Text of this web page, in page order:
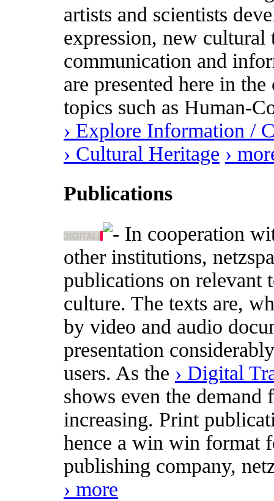
artists and scientists
expression, new
communication and
are presented here in
topics such as Human-
› Explore Information /
› Cultural Heritage ›
Publications
In cooperation
other institutions,
publications on relevant
culture. The texts are,
by video and audio
presentation
users. As the › Digital
shows even the
increasing. Print
hence a win win format
publishing company,
› more